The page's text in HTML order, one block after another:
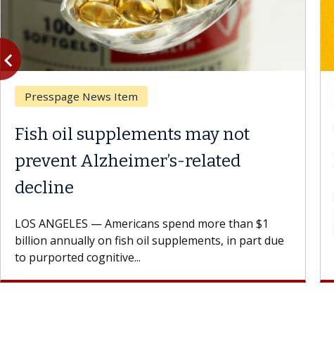
Presspage News Item
Fish oil supplements may not
prevent Alzheimer’s-related
decline
LOS ANGELES — Americans spend more than $1
billion annually on fish oil supplements, in part due
to purported cognitive...
Previous